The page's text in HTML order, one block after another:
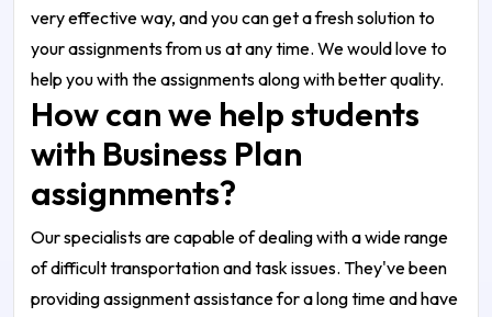
very effective way, and you can get a fresh solution to
your assignments from us at any time. We would love to
help you with the assignments along with better quality.
How can we help students
with Business Plan
assignments?
Our specialists are capable of dealing with a wide range
of difficult transportation and task issues. They've been
providing assignment assistance for a long time and have